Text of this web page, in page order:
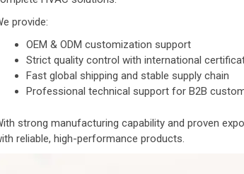
provide:
OEM & ODM customization support
Strict quality control with international
Fast global shipping and stable supply chain
Professional technical support for B2B
strong manufacturing capability and proven
reliable, high-performance products.